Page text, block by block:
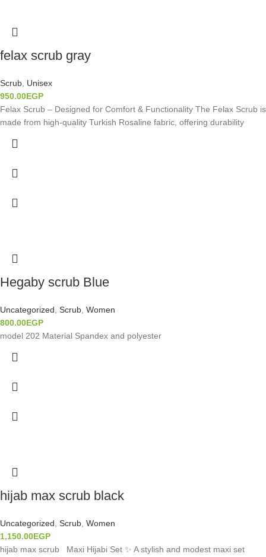
felax scrub gray
Scrub, Unisex
950.00EGP
Felax Scrub – Designed for Comfort & Functionality The Felax Scrub is
made from high-quality Turkish Rosaline fabric, offering durability
Hegaby scrub Blue
Uncategorized, Scrub, Women
800.00EGP
model 202 Material Spandex and polyester
hijab max scrub black
Uncategorized, Scrub, Women
1,150.00EGP
hijab max scrub Maxi Hijabi Set ✨ A stylish and modest maxi set